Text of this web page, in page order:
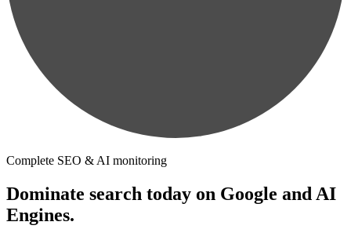
Complete SEO & AI monitoring
Dominate search today on Google and AI
Engines.